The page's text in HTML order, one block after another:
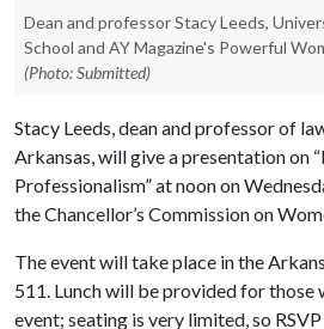
Dean and professor Stacy Leeds,
School and AY Magazine's Powerful
(Photo: Submitted)
Stacy Leeds, dean and professor of
Arkansas, will give a presentation on
Professionalism” at noon on
the Chancellor’s Commission on
The event will take place in the
511. Lunch will be provided for those
event; seating is very limited, so